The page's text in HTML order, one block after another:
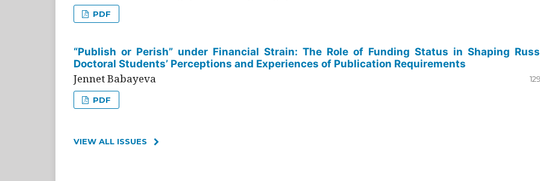
PDF
“Publish or Perish” under Financial Strain: The Role of Funding Status in Shaping
Doctoral Students’ Perceptions and Experiences of Publication Requirements
Jennet Babayeva
PDF
VIEW ALL ISSUES